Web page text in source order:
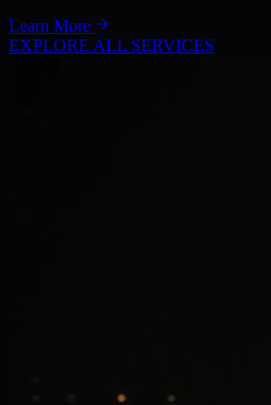
Learn More
EXPLORE ALL SERVICES